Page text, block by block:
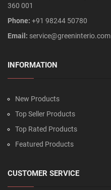
360 001
Phone: +91 98244 50780
Email: service@greeninterio.com
INFORMATION
New Products
Top Seller Products
Top Rated Products
Featured Products
CUSTOMER SERVICE